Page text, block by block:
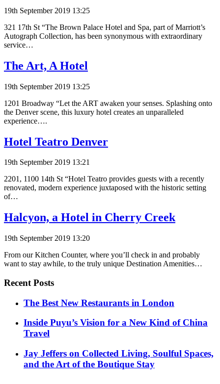
19th September 2019 13:25
321 17th St “The Brown Palace Hotel and Spa, part of Marriott’s
Autograph Collection, has been synonymous with extraordinary
service…
The Art, A Hotel
19th September 2019 13:25
1201 Broadway “Let the ART awaken your senses. Splashing onto
the Denver scene, this luxury hotel creates an unparalleled
experience….
Hotel Teatro Denver
19th September 2019 13:21
2201, 1100 14th St “Hotel Teatro provides guests with a recently
renovated, modern experience juxtaposed with the historic setting
of…
Halcyon, a Hotel in Cherry Creek
19th September 2019 13:20
From our Kitchen Counter, where you’ll check in and probably
want to stay awhile, to the truly unique Destination Amenities…
Recent Posts
​​The Best New Restaurants in London
Inside Puyu’s Vision for a New Kind of China
Travel
Jay Jeffers on Collected Living, Soulful Spaces,
and the Art of the Boutique Stay